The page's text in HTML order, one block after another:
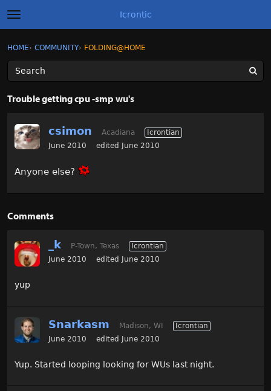
t
o
g
l
e
m
e
Icrontic
Sign In Register
Activity
Best of Icrontic
Sign In · Register
HOME› COMMUNITY› FOLDING@HOME
Trouble getting cpu -smp wu's
csimon Acadiana
Icrontian
June 2010
edited June 2010
Anyone else?
Comments
_k P-Town, Texas
Icrontian
June 2010
edited June 2010
yup
Snarkasm Madison, WI
Icrontian
June 2010
edited June 2010
Yup. Started looping looking for WUs last night.